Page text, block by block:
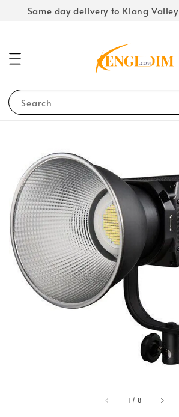
Same day delivery to Klang Valley
Search
1 / 8